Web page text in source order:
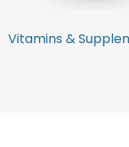
Vitamins &